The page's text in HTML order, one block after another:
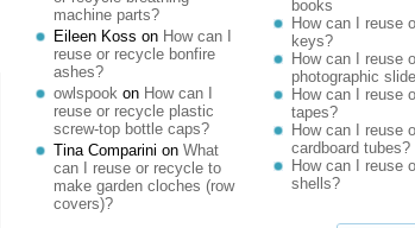
machine parts?
Eileen Koss on How can I
reuse or recycle bonfire
ashes?
owlspook on How can I
reuse or recycle plastic
screw-top bottle caps?
Tina Comparini on What
can I reuse or recycle to
make garden cloches (row
covers)?
books
How can I reuse
keys?
How can I reuse
photographic
How can I reuse
tapes?
How can I reuse
cardboard tubes?
How can I reuse
shells?